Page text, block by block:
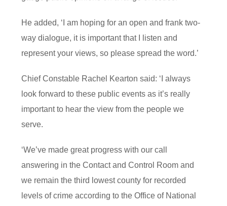
He added, ‘I am hoping for an open and frank two-
way dialogue, it is important that I listen and
represent your views, so please spread the word.’
Chief Constable Rachel Kearton said: ‘I always
look forward to these public events as it’s really
important to hear the view from the people we
serve.
‘We’ve made great progress with our call
answering in the Contact and Control Room and
we remain the third lowest county for recorded
levels of crime according to the Office of National